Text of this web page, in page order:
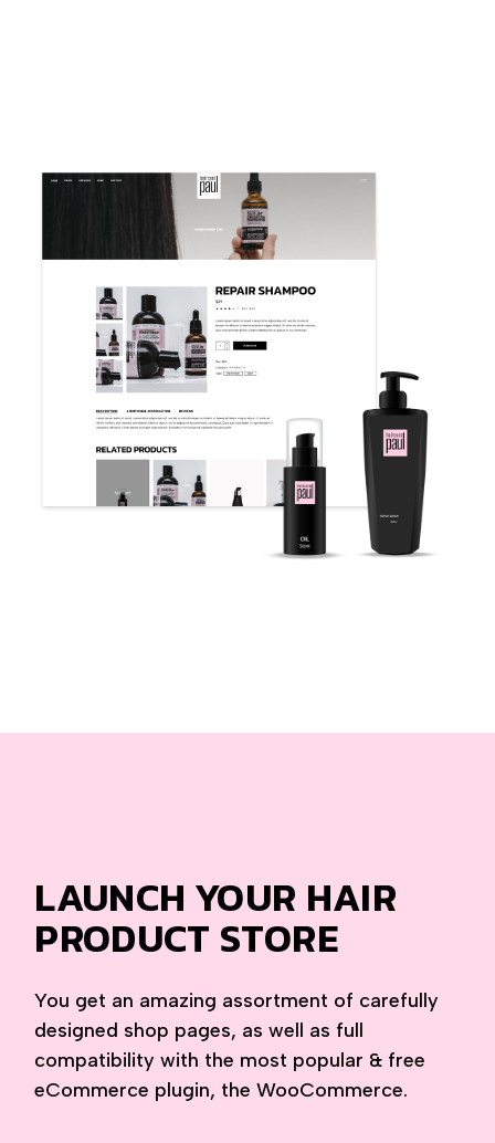
LAUNCH YOUR HAIR
PRODUCT STORE
You get an amazing assortment of carefully
designed shop pages, as well as full
compatibility with the most popular & free
eCommerce plugin, the WooCommerce.